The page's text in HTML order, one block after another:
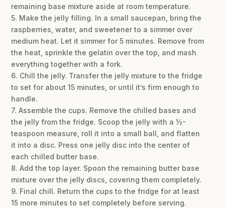
remaining base mixture aside at room temperature.
5. Make the jelly filling. In a small saucepan, bring the
raspberries, water, and sweetener to a simmer over
medium heat. Let it simmer for 5 minutes. Remove from
the heat, sprinkle the gelatin over the top, and mash
everything together with a fork.
6. Chill the jelly. Transfer the jelly mixture to the fridge
to set for about 15 minutes, or until it’s firm enough to
handle.
7. Assemble the cups. Remove the chilled bases and
the jelly from the fridge. Scoop the jelly with a ½-
teaspoon measure, roll it into a small ball, and flatten
it into a disc. Press one jelly disc into the center of
each chilled butter base.
8. Add the top layer. Spoon the remaining butter base
mixture over the jelly discs, covering them completely.
9. Final chill. Return the cups to the fridge for at least
15 more minutes to set completely before serving.